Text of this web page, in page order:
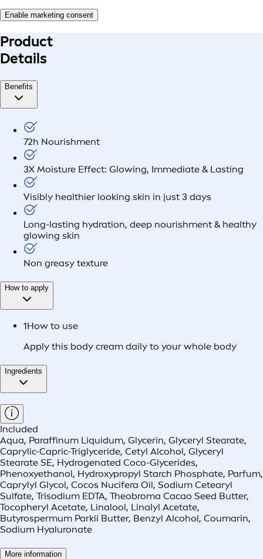
Enable marketing consent
Product
Details
Benefits
72h Nourishment
3X Moisture Effect: Glowing, Immediate & Lasting
Visibly healthier looking skin in just 3 days
Long-lasting hydration, deep nourishment & healthy
glowing skin
Non greasy texture
How to apply
1How to use
Apply this body cream daily to your whole body
Ingredients
Included
Aqua, Paraffinum Liquidum, Glycerin, Glyceryl Stearate,
Caprylic-Capric-Triglyceride, Cetyl Alcohol, Glyceryl
Stearate SE, Hydrogenated Coco-Glycerides,
Phenoxyethanol, Hydroxypropyl Starch Phosphate, Parfum,
Caprylyl Glycol, Cocos Nucifera Oil, Sodium Cetearyl
Sulfate, Trisodium EDTA, Theobroma Cacao Seed Butter,
Tocopheryl Acetate, Linalool, Linalyl Acetate,
Butyrospermum Parkii Butter, Benzyl Alcohol, Coumarin,
Sodium Hyaluronate
More information